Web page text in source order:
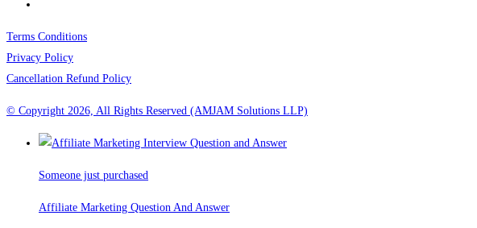
Terms Conditions
Privacy Policy
Cancellation Refund Policy
© Copyright 2026, All Rights Reserved (AMJAM Solutions LLP)
Someone just purchased
Affiliate Marketing Question And Answer